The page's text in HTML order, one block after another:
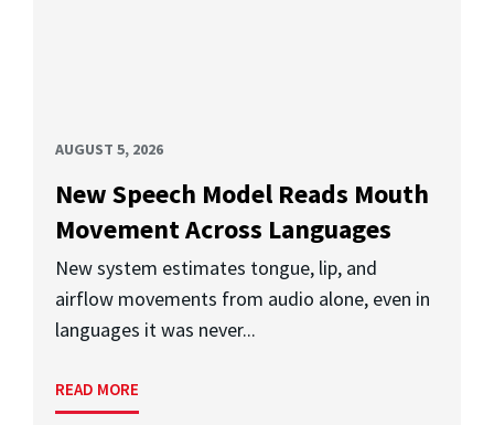
AUGUST 5, 2026
New Speech Model Reads Mouth
Movement Across Languages
New system estimates tongue, lip, and
airflow movements from audio alone, even in
languages it was never...
READ MORE